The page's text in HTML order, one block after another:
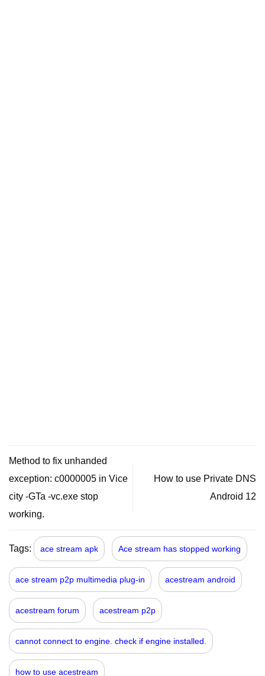
Method to fix unhanded
exception: c0000005 in Vice
city -GTa -vc.exe stop
working.
How to use Private DNS
Android 12
Tags: ace stream apk Ace stream has stopped working
ace stream p2p multimedia plug-in acestream android
acestream forum acestream p2p
cannot connect to engine. check if engine installed.
how to use acestream